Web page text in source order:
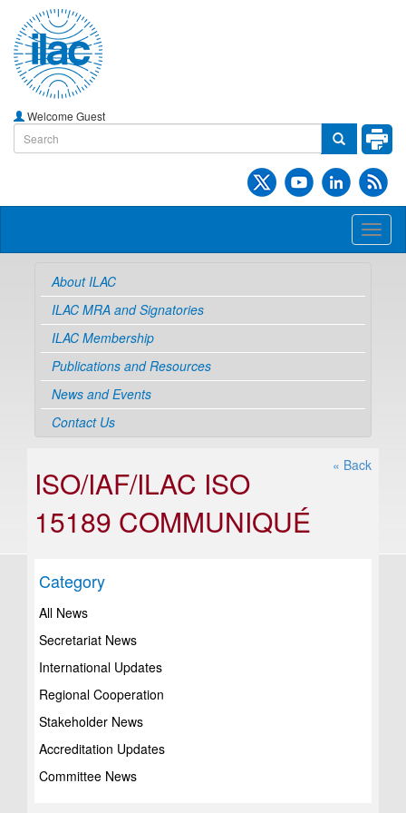
Welcome Guest
About ILAC
ILAC MRA and Signatories
ILAC Membership
Publications and Resources
News and Events
Contact Us
« Back
ISO/IAF/ILAC ISO
15189 COMMUNIQUÉ
Category
All News
Secretariat News
International Updates
Regional Cooperation
Stakeholder News
Accreditation Updates
Committee News